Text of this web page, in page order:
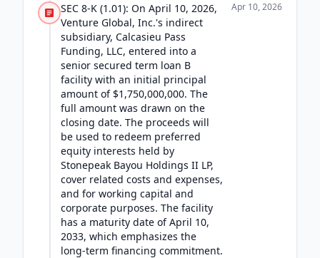
SEC 8-K (1.01): On April 10, 2026,
Venture Global, Inc.'s indirect
subsidiary, Calcasieu Pass
Funding, LLC, entered into a
senior secured term loan B
facility with an initial principal
amount of $1,750,000,000. The
full amount was drawn on the
closing date. The proceeds will
be used to redeem preferred
equity interests held by
Stonepeak Bayou Holdings II LP,
cover related costs and expenses,
and for working capital and
corporate purposes. The facility
has a maturity date of April 10,
2033, which emphasizes the
long-term financing commitment.
Apr 10, 2026